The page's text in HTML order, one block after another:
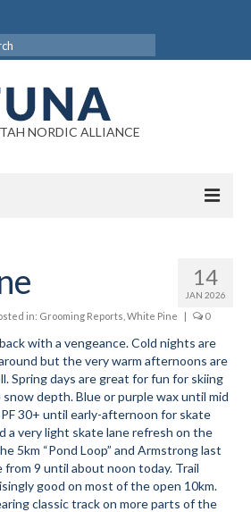
NORDIC ALLIANCE
TUNA News
Us
14
JAN 2026
in: Grooming Reports White Pine | 0
with a vengeance. Cold nights are
but the very warm afternoons are
Spring days are great for fun for skiing
depth. Blue or purple wax until mid
30+ until early-afternoon for skate
a very light skate lane refresh on the
5km “Pond Loop” and Armstrong last
9 until about noon today. Trail
good on most of the open 10km.
classic track on more parts of the